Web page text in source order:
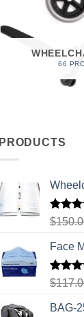
66
PRODUCTS
Rated
$
Face
Rated
$
BAG-